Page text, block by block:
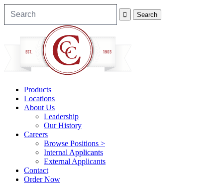
Products
Locations
About Us
Leadership
Our History
Careers
Browse Positions >
Internal Applicants
External Applicants
Contact
Order Now